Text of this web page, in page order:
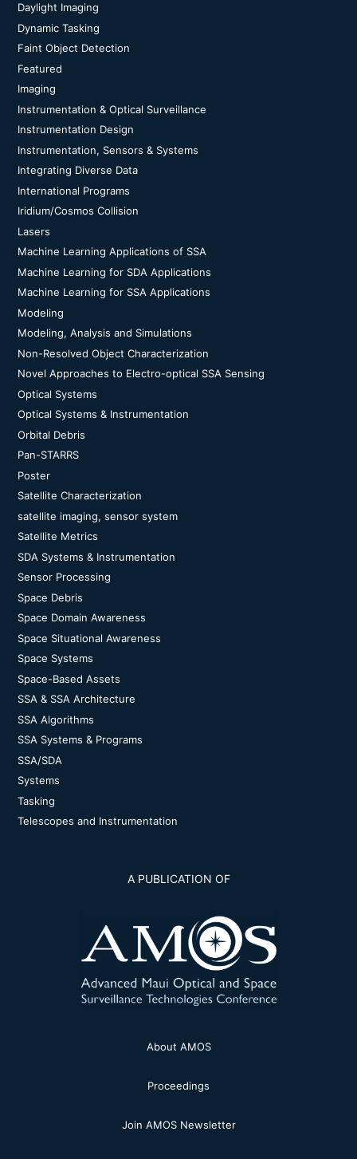
Daylight Imaging
Dynamic Tasking
Faint Object Detection
Featured
Imaging
Instrumentation & Optical Surveillance
Instrumentation Design
Instrumentation, Sensors & Systems
Integrating Diverse Data
International Programs
Iridium/Cosmos Collision
Lasers
Machine Learning Applications of SSA
Machine Learning for SDA Applications
Machine Learning for SSA Applications
Modeling
Modeling, Analysis and Simulations
Non-Resolved Object Characterization
Novel Approaches to Electro-optical SSA Sensing
Optical Systems
Optical Systems & Instrumentation
Orbital Debris
Pan-STARRS
Poster
Satellite Characterization
satellite imaging, sensor system
Satellite Metrics
SDA Systems & Instrumentation
Sensor Processing
Space Debris
Space Domain Awareness
Space Situational Awareness
Space Systems
Space-Based Assets
SSA & SSA Architecture
SSA Algorithms
SSA Systems & Programs
SSA/SDA
Systems
Tasking
Telescopes and Instrumentation
A PUBLICATION OF
About AMOS
Proceedings
Join AMOS Newsletter